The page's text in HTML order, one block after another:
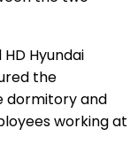
Hyundai
the
dormitory and
working at